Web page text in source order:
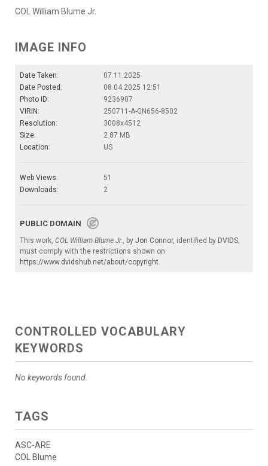
COL William Blume Jr.
IMAGE INFO
Date Taken:
07.11.2025
Date Posted:
08.04.2025 12:51
Photo ID:
9236907
VIRIN:
250711-A-GN656-8502
Resolution:
3008x4512
Size:
2.87 MB
Location:
US
Web Views:
51
Downloads:
2
PUBLIC DOMAIN
This work, COL William Blume Jr., by Jon Connor, identified by DVIDS,
must comply with the restrictions shown on
https://www.dvidshub.net/about/copyright.
CONTROLLED VOCABULARY
KEYWORDS
No keywords found.
TAGS
ASC-ARE
COL Blume